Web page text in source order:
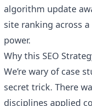
algorithm update
site ranking across
power.
Why this SEO
We’re wary of case
secret trick. There
disciplines applied